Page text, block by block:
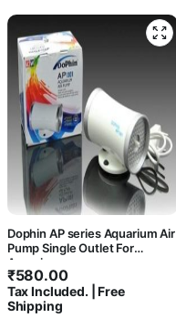
Dophin AP series Aquarium Air
Pump Single Outlet For
Aquarium
₹580.00
Tax Included. | Free
Shipping